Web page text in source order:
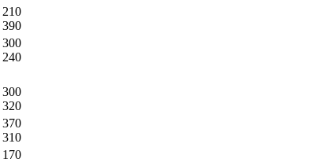
210
390
300
240
300
320
370
310
170